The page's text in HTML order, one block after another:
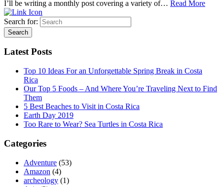
I’ll be writing a monthly post covering a variety of… Read More
Search for:
Latest Posts
Top 10 Ideas For an Unforgettable Spring Break in Costa
Rica
Our Top 5 Foods – And Where You’re Traveling Next to Find
Them
5 Best Beaches to Visit in Costa Rica
Earth Day 2019
Too Rare to Wear? Sea Turtles in Costa Rica
Categories
Adventure (53)
Amazon (4)
archeology (1)